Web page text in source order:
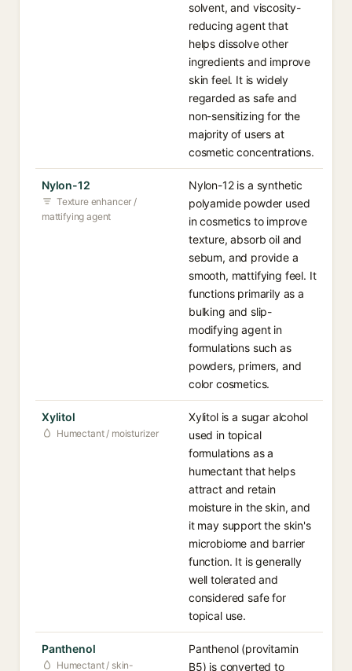
solvent, and viscosity-
reducing agent that
helps dissolve other
ingredients and improve
skin feel. It is widely
regarded as safe and
non-sensitizing for the
majority of users at
cosmetic concentrations.
Nylon-12
Texture enhancer /
mattifying agent
Nylon-12 is a synthetic
polyamide powder used
in cosmetics to improve
texture, absorb oil and
sebum, and provide a
smooth, mattifying feel. It
functions primarily as a
bulking and slip-
modifying agent in
formulations such as
powders, primers, and
color cosmetics.
Xylitol
Humectant / moisturizer
Xylitol is a sugar alcohol
used in topical
formulations as a
humectant that helps
attract and retain
moisture in the skin, and
it may support the skin's
microbiome and barrier
function. It is generally
well tolerated and
considered safe for
topical use.
Panthenol
Humectant / skin-
Panthenol (provitamin
B5) is converted to